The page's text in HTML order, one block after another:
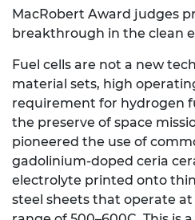
MacRobert Award judges
breakthrough in the clean
Fuel cells are not a new
material sets, high
requirement for hydrogen
the preserve of space
pioneered the use of
gadolinium-doped ceria
electrolyte printed onto
steel sheets that operate